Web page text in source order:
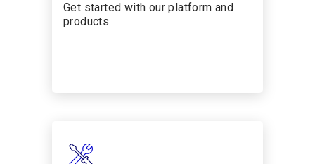
Get started with our platform and
products